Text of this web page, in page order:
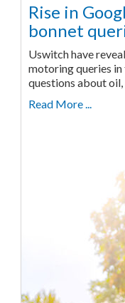
Rise in
bonnet
Uswitch have
motoring queries
questions about
Read More ...